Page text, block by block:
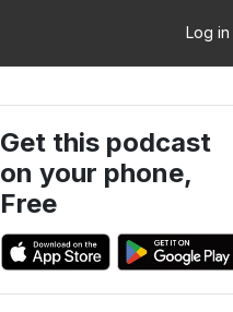
Log in
Get this podcast
on your phone,
Free